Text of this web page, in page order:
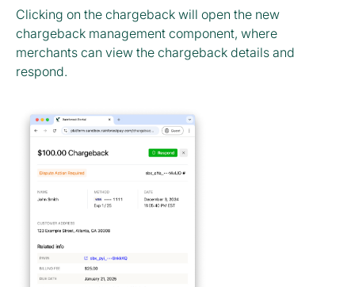
Clicking on the chargeback will open the new
chargeback management component, where
merchants can view the chargeback details and
respond.